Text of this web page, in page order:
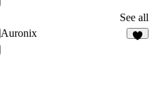
See all
Auronix